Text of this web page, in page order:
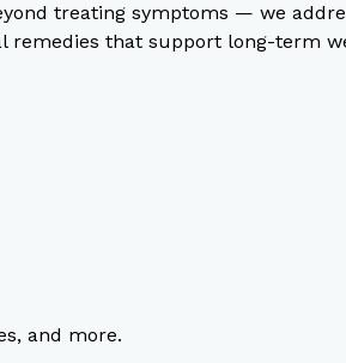
treating symptoms — we
that support long-term
and more.